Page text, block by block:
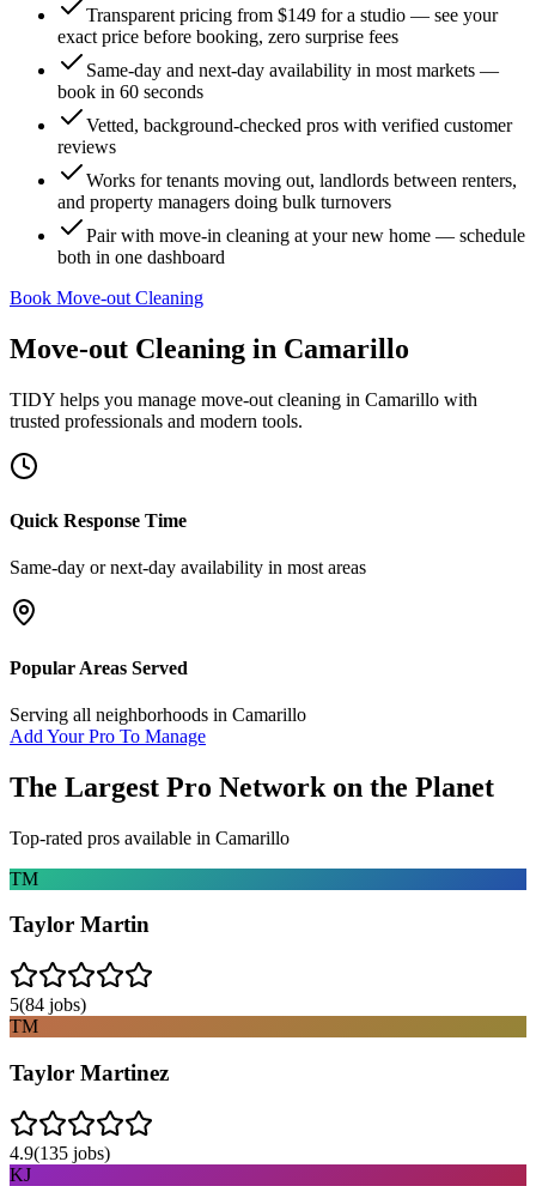
Transparent pricing from $149 for a studio — see your
exact price before booking, zero surprise fees
Same-day and next-day availability in most markets —
book in 60 seconds
Vetted, background-checked pros with verified customer
reviews
Works for tenants moving out, landlords between renters,
and property managers doing bulk turnovers
Pair with move-in cleaning at your new home — schedule
both in one dashboard
Book Move-out Cleaning
Move-out Cleaning in Camarillo
TIDY helps you manage move-out cleaning in Camarillo with
trusted professionals and modern tools.
Quick Response Time
Same-day or next-day availability in most areas
Popular Areas Served
Serving all neighborhoods in Camarillo
Add Your Pro To Manage
The Largest Pro Network on the Planet
Top-rated pros available in Camarillo
TM
Taylor Martin
5(84 jobs)
TM
Taylor Martinez
4.9(135 jobs)
KJ